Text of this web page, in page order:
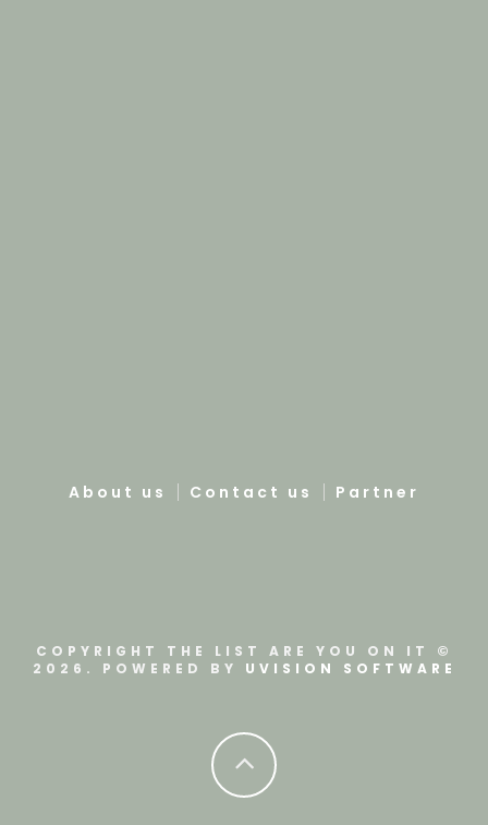
About us Contact us Partner
COPYRIGHT THE LIST ARE YOU ON IT ©
2026. POWERED BY UVISION SOFTWARE